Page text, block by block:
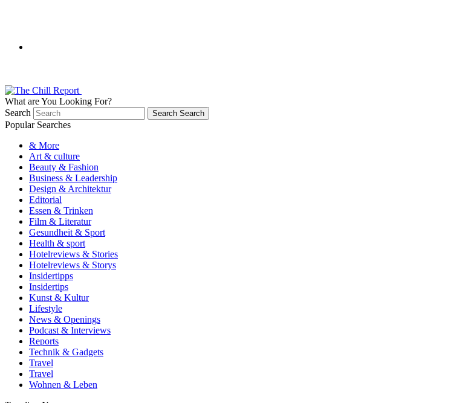
What are You Looking For?
Search
Search Search
Popular Searches
& More
Art & culture
Beauty & Fashion
Business & Leadership
Design & Architektur
Editorial
Essen & Trinken
Film & Literatur
Gesundheit & Sport
Health & sport
Hotelreviews & Stories
Hotelreviews & Storys
Insidertipps
Insidertips
Kunst & Kultur
Lifestyle
News & Openings
Podcast & Interviews
Reports
Technik & Gadgets
Travel
Travel
Wohnen & Leben